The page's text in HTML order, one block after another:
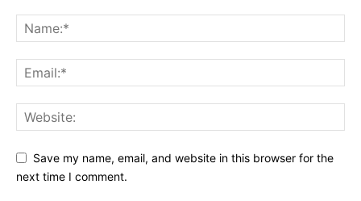
Save my name, email, and website in this browser for the
next time I comment.